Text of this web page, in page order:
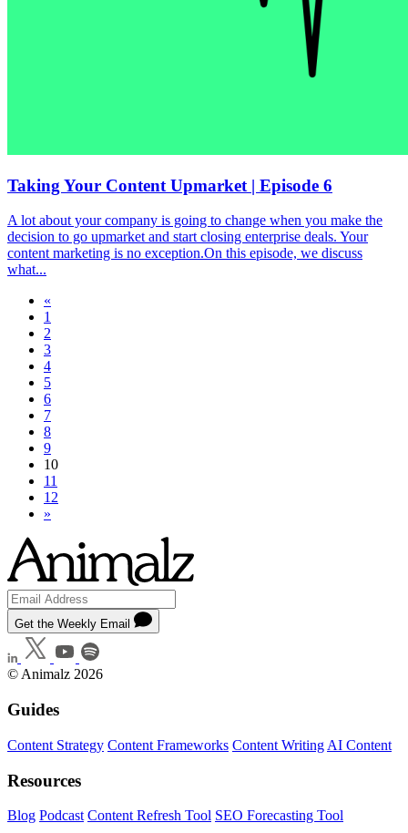
Taking Your Content Upmarket | Episode 6
A lot about your company is going to change when you make the
decision to go upmarket and start closing enterprise deals. Your
content marketing is no exception.On this episode, we discuss
what...
«
1
2
3
4
5
6
7
8
9
10
11
12
»
Get the Weekly Email
© Animalz 2026
Guides
Content Strategy Content Frameworks Content Writing AI Content
Resources
Blog Podcast Content Refresh Tool SEO Forecasting Tool